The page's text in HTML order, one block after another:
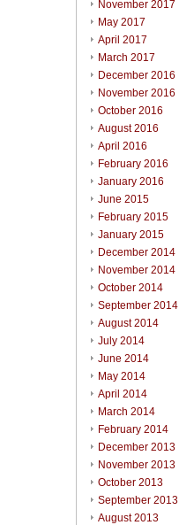
November 2017
May 2017
April 2017
March 2017
December 2016
November 2016
October 2016
August 2016
April 2016
February 2016
January 2016
June 2015
February 2015
January 2015
December 2014
November 2014
October 2014
September 2014
August 2014
July 2014
June 2014
May 2014
April 2014
March 2014
February 2014
December 2013
November 2013
October 2013
September 2013
August 2013